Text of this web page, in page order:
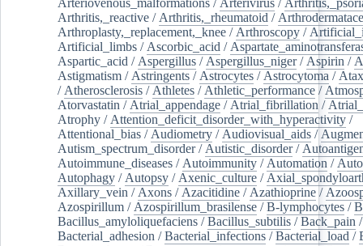
Arteriovenous_malformations / Arterivirus /
Arthritis,_reactive / Arthritis,_rheumatoid /
Arthroplasty,_replacement,_knee / Arthroscopy /
Artificial_limbs / Ascorbic_acid /
Aspartic_acid / Aspergillus / Aspergillus_niger/ Aspirin /
Astigmatism / Astringents / Astrocytes / Astrocytoma /
/ Atherosclerosis / Athletes / Athletic_performance /
Atorvastatin / Atrial_appendage / Atrial_fibrillation /
Atrophy / Attention_deficit_disorder_with_hyperactivity /
Attentional_bias / Audiometry / Audiovisual_aids /
Autism_spectrum_disorder/ Autistic_disorder/
Autoimmune_diseases / Autoimmunity / Automation /
Autophagy / Autopsy / Axenic_culture /
Axillary_vein / Axons / Azacitidine / Azathioprine /
Azospirillum / Azospirillum_brasilense /B-lymphocytes /
Bacillus_amyloliquefaciens /Bacillus_subtilis /Back_pain /
Bacterial_adhesion /Bacterial_infections /Bacterial_load /